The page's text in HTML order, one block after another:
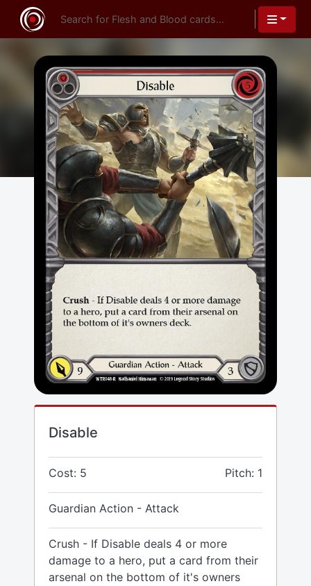
Disable
Cost: 5 Pitch: 1
Guardian Action - Attack
Crush - If Disable deals 4 or more
damage to a hero, put a card from their
arsenal on the bottom of it's owners